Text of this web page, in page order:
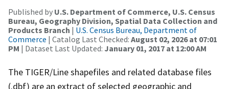
Published by U.S. Department of Commerce, U.S. Census
Bureau, Geography Division, Spatial Data Collection and
Products Branch | U.S. Census Bureau, Department of
Commerce | Catalog Last Checked: August 02, 2026 at 07:01
PM | Dataset Last Updated: January 01, 2017 at 12:00 AM
The TIGER/Line shapefiles and related database files
(.dbf) are an extract of selected geographic and